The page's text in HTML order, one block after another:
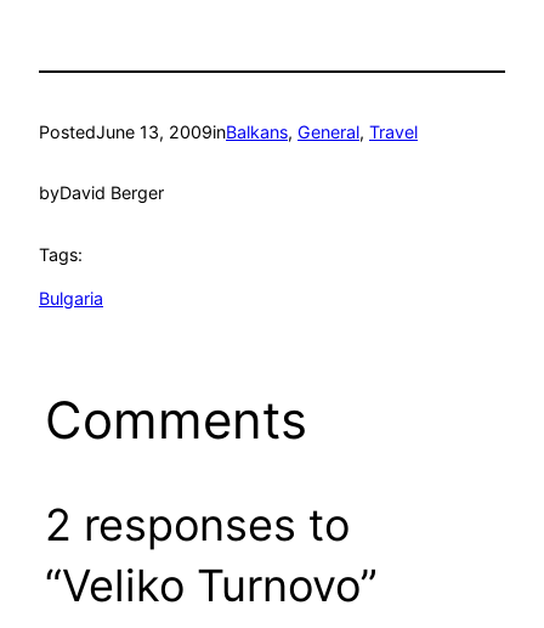
PostedJune 13, 2009inBalkans, General, Travel
byDavid Berger
Tags:
Bulgaria
Comments
2 responses to
“Veliko Turnovo”